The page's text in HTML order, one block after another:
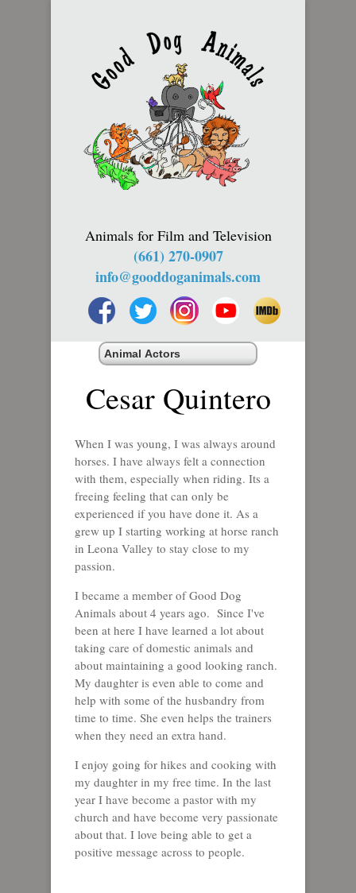
Animals for Film and Television
(661) 270-0907
info@gooddoganimals.com
Cesar Quintero
When I was young, I was always around
horses. I have always felt a connection
with them, especially when riding. Its a
freeing feeling that can only be
experienced if you have done it. As a
grew up I starting working at horse ranch
in Leona Valley to stay close to my
passion.
I became a member of Good Dog
Animals about 4 years ago. Since I've
been at here I have learned a lot about
taking care of domestic animals and
about maintaining a good looking ranch.
My daughter is even able to come and
help with some of the husbandry from
time to time. She even helps the trainers
when they need an extra hand.
I enjoy going for hikes and cooking with
my daughter in my free time. In the last
year I have become a pastor with my
church and have become very passionate
about that. I love being able to get a
positive message across to people.